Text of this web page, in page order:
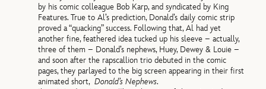
by his comic colleague Bob Karp, and syndicated by King
Features. True to Al’s prediction, Donald’s daily comic strip
proved a “quacking” success. Following that, Al had yet
another fine, feathered idea tucked up his sleeve – actually,
three of them – Donald’s nephews, Huey, Dewey & Louie –
and soon after the rapscallion trio debuted in the comic
pages, they parlayed to the big screen appearing in their first
animated short, Donald’s Nephews.